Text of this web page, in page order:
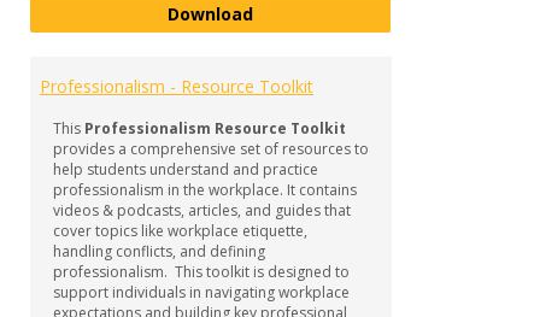
DownloadMicro-Credentials
Professionalism - Resource Toolkit
This Professionalism Resource Toolkit
provides a comprehensive set of resources to
help students understand and practice
professionalism in the workplace. It contains
videos & podcasts, articles, and guides that
cover topics like workplace etiquette,
handling conflicts, and defining
professionalism. This toolkit is designed to
support individuals in navigating workplace
expectations and building key professional